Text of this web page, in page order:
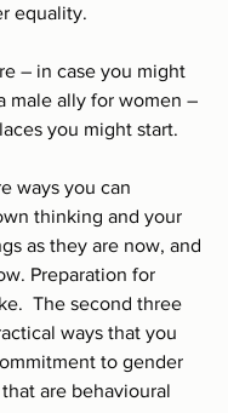
equality.
– in case you might
male ally for women –
you might start.
ways you can
thinking and your
as they are now, and
Preparation for
The second three
ways that you
to gender
are behavioural